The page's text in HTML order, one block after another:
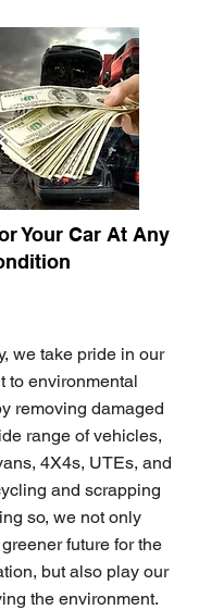
Your Car At Any
we take pride in our
to environmental
removing damaged
range of vehicles,
4X4s, UTEs, and
and scrapping
so, we not only
future for the
but also play our
the environment.